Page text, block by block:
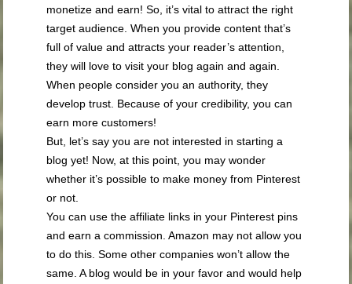
monetize and earn! So, it’s vital to attract the right
target audience. When you provide content that’s
full of value and attracts your reader’s attention,
they will love to visit your blog again and again.
When people consider you an authority, they
develop trust. Because of your credibility, you can
earn more customers!
But, let’s say you are not interested in starting a
blog yet! Now, at this point, you may wonder
whether it’s possible to make money from Pinterest
or not.
You can use the affiliate links in your Pinterest pins
and earn a commission. Amazon may not allow you
to do this. Some other companies won’t allow the
same. A blog would be in your favor and would help